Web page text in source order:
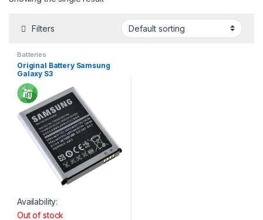
Filters
Batteries
Original Battery Samsung
Galaxy S3
Availability:
Out of stock